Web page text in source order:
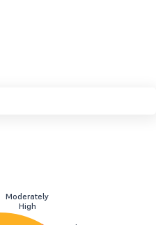
Moderately
High